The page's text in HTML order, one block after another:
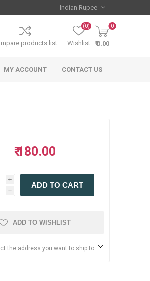
products list Wishlist
(0) 0
₹ 0.00
MY ACCOUNT CONTACT US
₹ 180.00
i
h
ADD TO CART
ADD TO WISHLIST
the address you want to ship to